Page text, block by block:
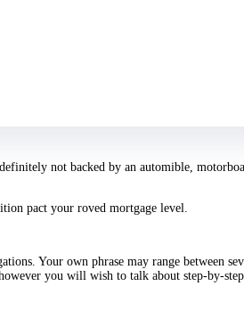
to other individuals.
down.
borrow at one les, plus the interest will
not backed by an automible,
pact your roved mortgage level.
Your own phrase may range between
you will wish to talk about step-by-